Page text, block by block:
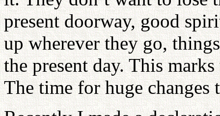
present doorway, good
up wherever they go,
the present day. This
The time for huge changes